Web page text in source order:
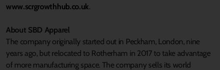
www.scrgrowthhub.co.uk.
About SBD Apparel
The company originally started out in Peckham, London, nine
years ago, but relocated to Rotherham in 2017 to take advantage
of more manufacturing space. The company sells its world